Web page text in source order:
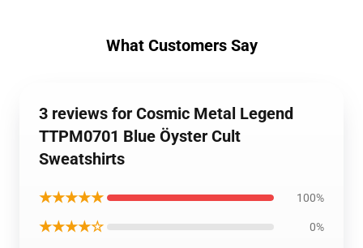
What Customers Say
3 reviews for Cosmic Metal Legend
TTPM0701 Blue Öyster Cult
Sweatshirts
★★★★★ 100%
★★★★☆ 0%